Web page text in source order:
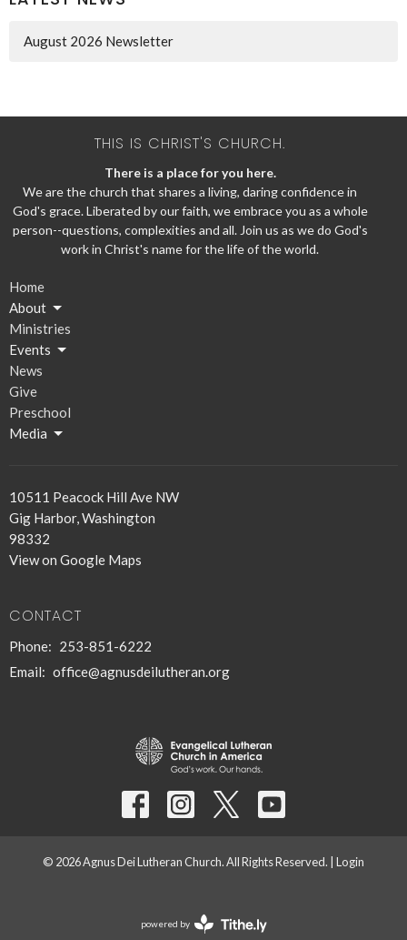
August 2026 Newsletter
THIS IS CHRIST'S CHURCH.
There is a place for you here.
We are the church that shares a living, daring confidence in
God's grace. Liberated by our faith, we embrace you as a whole
person--questions, complexities and all. Join us as we do God's
work in Christ's name for the life of the world.
Home
About
Ministries
Events
News
Give
Preschool
Media
10511 Peacock Hill Ave NW
Gig Harbor, Washington
98332
View on Google Maps
CONTACT
Phone: 253-851-6222
Email: office@agnusdeilutheran.org
© 2026 Agnus Dei Lutheran Church. All Rights Reserved. | Login
powered by
Website